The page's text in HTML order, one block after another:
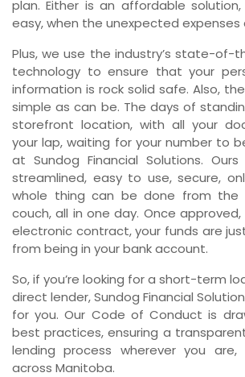
plan. Either is an affordable
easy, when the unexpected expenses
Plus, we use the industry’s state-of-
technology to ensure that your
information is rock solid safe. Also,
simple as can be. The days of
storefront location, with all your
your lap, waiting for your number to
at Sundog Financial Solutions.
streamlined, easy to use, secure,
whole thing can be done from
couch, all in one day. Once
electronic contract, your funds are
from being in your bank account.
So, if you’re looking for a short-term
direct lender, Sundog Financial
for you. Our Code of Conduct is
best practices, ensuring a
lending process wherever you
across Manitoba.